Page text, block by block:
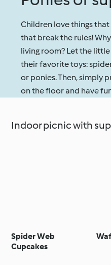
Children love things
that break the rules!
living room? Let the
their favorite toys:
or ponies. Then, simply
on the floor and have
Indoor picnic with
Spider Web
Cupcakes